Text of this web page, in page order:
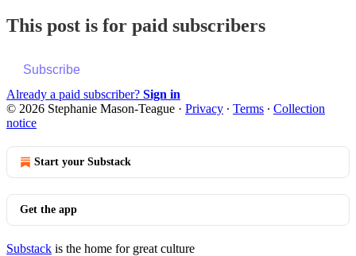
This post is for paid subscribers
Subscribe
Already a paid subscriber? Sign in
© 2026 Stephanie Mason-Teague · Privacy ∙ Terms ∙ Collection
notice
Start your Substack
Get the app
Substack is the home for great culture